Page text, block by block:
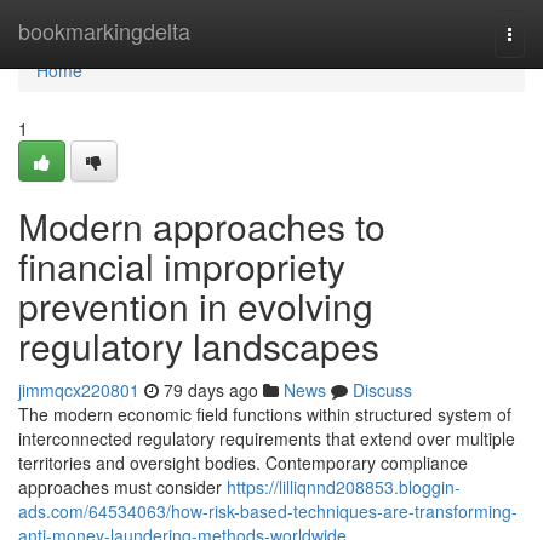
bookmarkingdelta
Home
Home
1
Modern approaches to
financial impropriety
prevention in evolving
regulatory landscapes
jimmqcx220801 79 days ago News
Discuss
The modern economic field functions within structured system of
interconnected regulatory requirements that extend over multiple
territories and oversight bodies. Contemporary compliance
approaches must consider https://lilliqnnd208853.bloggin-
ads.com/64534063/how-risk-based-techniques-are-transforming-
anti-money-laundering-methods-worldwide